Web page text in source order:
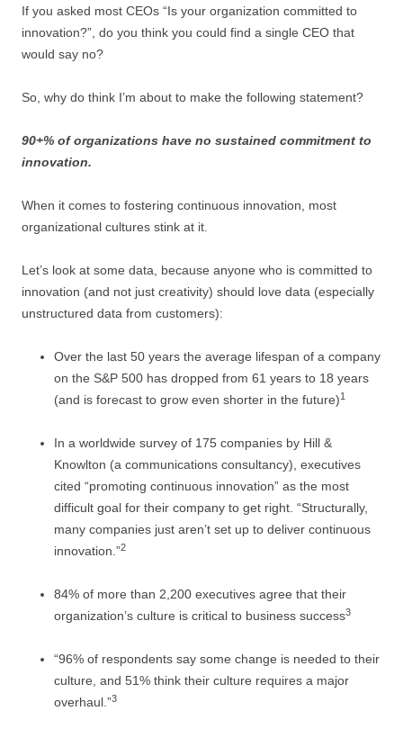
If you asked most CEOs “Is your organization committed to
innovation?”, do you think you could find a single CEO that
would say no?
So, why do think I’m about to make the following statement?
90+% of organizations have no sustained commitment to
innovation.
When it comes to fostering continuous innovation, most
organizational cultures stink at it.
Let’s look at some data, because anyone who is committed to
innovation (and not just creativity) should love data (especially
unstructured data from customers):
Over the last 50 years the average lifespan of a company
on the S&P 500 has dropped from 61 years to 18 years
(and is forecast to grow even shorter in the future)1
In a worldwide survey of 175 companies by Hill &
Knowlton (a communications consultancy), executives
cited “promoting continuous innovation” as the most
difficult goal for their company to get right. “Structurally,
many companies just aren’t set up to deliver continuous
innovation.”2
84% of more than 2,200 executives agree that their
organization’s culture is critical to business success3
“96% of respondents say some change is needed to their
culture, and 51% think their culture requires a major
overhaul.”3